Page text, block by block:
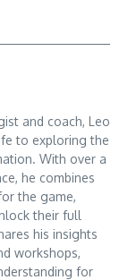
and coach, Leo
to exploring the
With over a
he combines
the game,
their full
his insights
workshops,
for